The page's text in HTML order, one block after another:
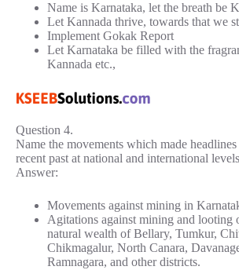
Name is Karnataka, let the breath be
Let Kannada thrive, towards that we
Implement Gokak Report
Let Karnataka be filled with the
Kannada etc.,
Question 4.
Name the movements which made
recent past at national and international
Answer:
Movements against mining in
Agitations against mining and looting
natural wealth of Bellary, Tumkur,
Chikmagalur, North Canara,
Ramnagara, and other districts.